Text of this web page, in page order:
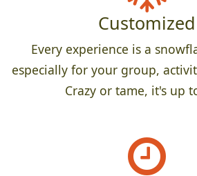
Customized
Every experience is a
especially for your group,
Crazy or tame, it's up